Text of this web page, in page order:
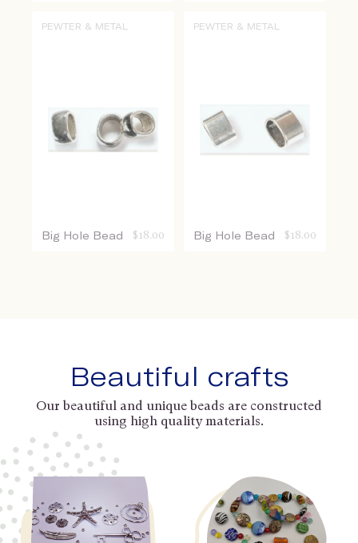
PEWTER & METAL
Big Hole Bead $ 18.00
PEWTER & METAL
Big Hole Bead $ 18.00
Beautiful crafts
Our beautiful and unique beads are constructed
using high quality materials.